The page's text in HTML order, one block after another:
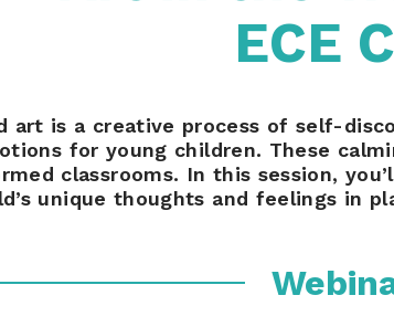
ECE
art is a creative process of self-
for young children. These
classrooms. In this session,
unique thoughts and feelings in